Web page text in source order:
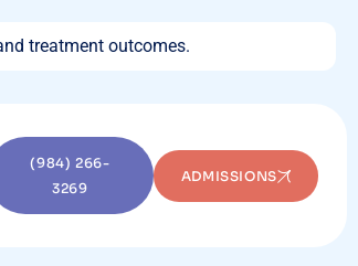
treatment outcomes.
(984) 266-
3269
ADMISSIONS